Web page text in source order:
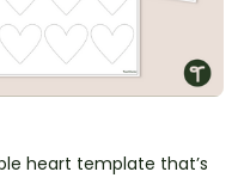
heart template that’s